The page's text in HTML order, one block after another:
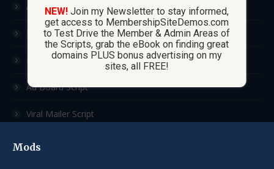
Ad Exchange Script
List Builder Script
Downline Builder Script
Ad Board Script
Viral Mailer Script
Mods
NEW! Join my Newsletter to stay informed,
get access to MembershipSiteDemos.com
to Test Drive the Member & Admin Areas of
the Scripts, grab the eBook on finding great
domains PLUS bonus advertising on my
sites, all FREE!